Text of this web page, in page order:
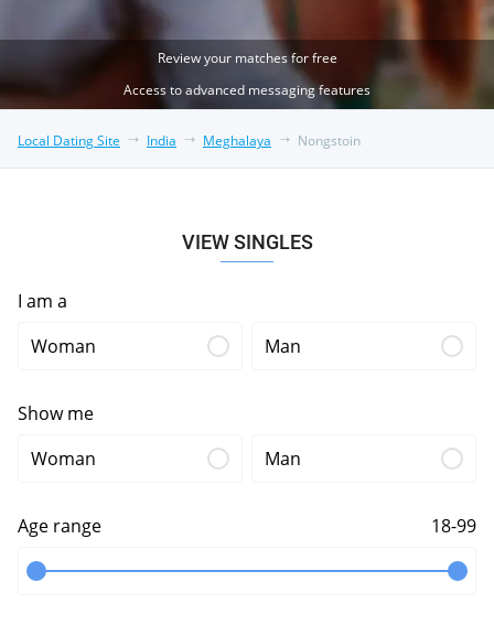
Review your matches for free
Access to advanced messaging features
Local Dating Site India Meghalaya Nongstoin
VIEW SINGLES
I am a
Woman
Man
Show me
Woman
Man
Age range 18-99